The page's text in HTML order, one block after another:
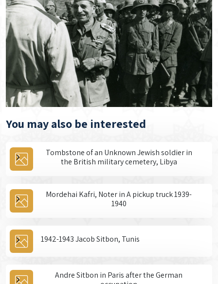
You may also be interested
Tombstone of an Unknown Jewish soldier in
the British military cemetery, Libya
Mordehai Kafri, Noter in A pickup truck 1939-
1940
1942-1943 Jacob Sitbon, Tunis
Andre Sitbon in Paris after the German